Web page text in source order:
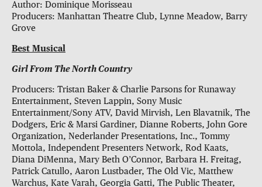
Author: Dominique Morisseau
Producers: Manhattan Theatre Club, Lynne Meadow, Barry
Grove
Best Musical
Girl From The North Country
Producers: Tristan Baker & Charlie Parsons for Runaway
Entertainment, Steven Lappin, Sony Music
Entertainment/Sony ATV, David Mirvish, Len Blavatnik, The
Dodgers, Eric & Marsi Gardiner, Dianne Roberts, John Gore
Organization, Nederlander Presentations, Inc., Tommy
Mottola, Independent Presenters Network, Rod Kaats,
Diana DiMenna, Mary Beth O’Connor, Barbara H. Freitag,
Patrick Catullo, Aaron Lustbader, The Old Vic, Matthew
Warchus, Kate Varah, Georgia Gatti, The Public Theater,